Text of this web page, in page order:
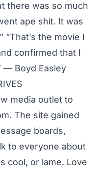
there was so much
ape shit. It was
the movie I
confirmed that I
— Boyd Easley
media outlet to
The site gained
boards,
to everyone about
cool, or lame. Love